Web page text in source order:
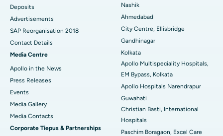
Best Hospital in Arera Colony, Bhopal
Best Hospital in Jayanagar, Bangalore
Best Hospital in KK Nagar, Madurai
Best Hospital in Ramji Nagar, Nellore
Best Hospital in Sector-19, Rourkela
Best Hospital in Swargate, Pune
Best Women’s Cancer Hospital in South Delhi
Deposits
Advertisements
SAP Reorganisation 2018
Contact Details
Media Centre
Apollo in the News
Press Releases
Events
Media Gallery
​​​​​​​Media Contacts
Corporate Tiepus & Partnerships
Nashik
Ahmedabad
City Centre, Ellisbridge
Gandhinagar
Kolkata
Apollo Multispeciality Hospitals,
EM Bypass, Kolkata
Apollo Hospitals Narendrapur
Guwahati
Christian Basti, International
Hospitals
Paschim Boragaon, Excel Care